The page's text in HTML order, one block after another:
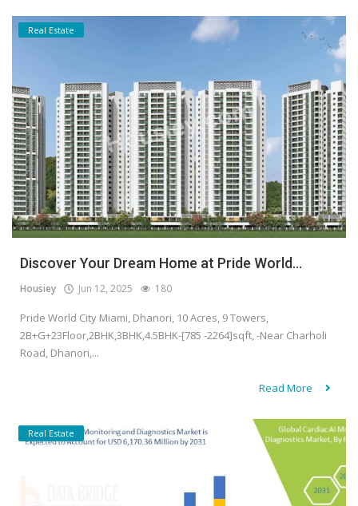
Real Estate
Discover Your Dream Home at Pride World...
Housiey Jun 12, 2025 180
Pride World City Miami, Dhanori, 10 Acres, 9 Towers,
2B+G+23Floor,2BHK,3BHK,4.5BHK-[785 -2264]sqft, -Near Charholi
Road, Dhanori,...
Read More
Real Estate